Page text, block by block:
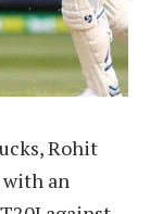
Rohit
with an